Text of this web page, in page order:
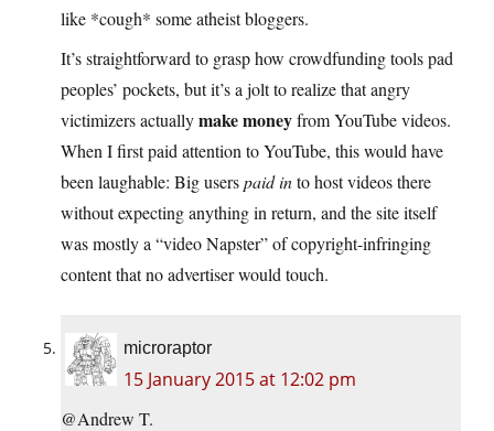
like *cough* some atheist bloggers.
It’s straightforward to grasp how crowdfunding tools pad
peoples’ pockets, but it’s a jolt to realize that angry
victimizers actuallymake moneyfrom YouTube videos.
When I first paid attention to YouTube, this would have
been laughable: Big userspaid into host videos there
without expecting anything in return, and the site itself
was mostly a “video Napster” of copyright-infringing
content that no advertiser would touch.
microraptor
15 January 2015 at 12:02 pm
@Andrew T.